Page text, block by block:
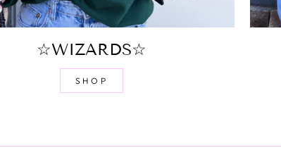
☆WIZARDS☆
SHOP